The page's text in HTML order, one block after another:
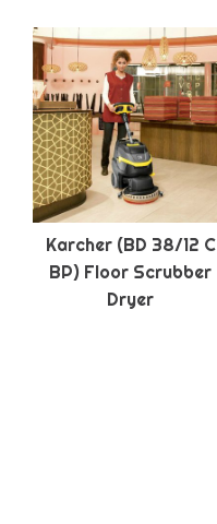
Karcher (BD 38/12 C
BP) Floor Scrubber
Dryer